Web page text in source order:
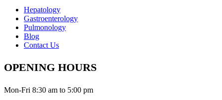
Hepatology
Gastroenterology
Pulmonology
Blog
Contact Us
OPENING HOURS
Mon-Fri 8:30 am to 5:00 pm